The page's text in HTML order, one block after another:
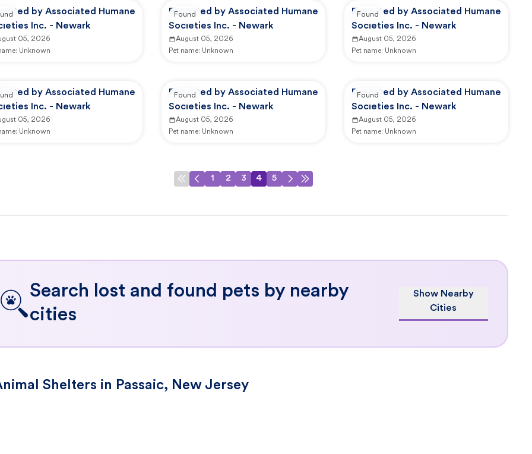
by Associated Humane
Inc. - Newark
05, 2026
Unknown
Reported by Associated Humane
Societies Inc. - Newark
August 05, 2026
Pet name: Unknown
Found
Reported by Associated Humane
Societies Inc. - Newark
August 05, 2026
Pet name: Unknown
Found
by Associated Humane
Inc. - Newark
05, 2026
Unknown
Reported by Associated Humane
Societies Inc. - Newark
August 05, 2026
Pet name: Unknown
Found
Reported by Associated Humane
Societies Inc. - Newark
August 05, 2026
Pet name: Unknown
Found
1 2 3 4 5
Search lost and found pets by nearby
cities
Show Nearby
Cities
Shelters in Passaic, New Jersey